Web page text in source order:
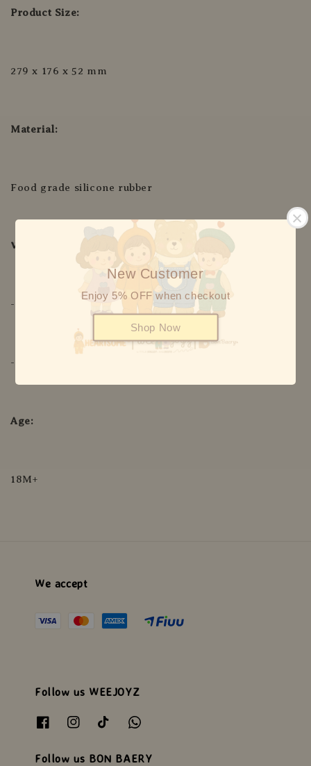
New Customer
Enjoy 5% OFF when checkout
Shop Now
Product Size:
279 x 176 x 52 mm
Material:
Food grade silicone rubber
Withstand Temp:
-20°C to 220°C
-4°F to 430°F
Age:
18M+
We accept
Follow us WEEJOYZ
Follow us BON BAERY